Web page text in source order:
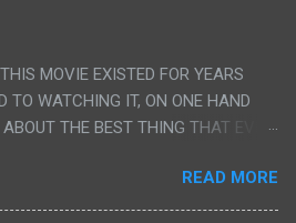
MOVIE EXISTED FOR YEARS
TO WATCHING IT, ON ONE HAND
THE BEST THING THAT EVER
THAT JUST HAPPENS TO HAVE HIS
I THINK MAYBE I HAD HOPED IT
READ MORE